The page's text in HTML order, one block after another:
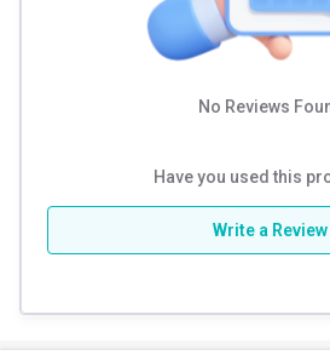
No Reviews
Have you used this
Write a Review